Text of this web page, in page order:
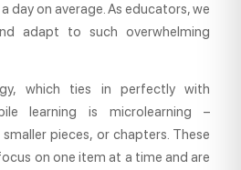
day on average. As educators, we
adapt to such overwhelming
which ties in perfectly with
learning is microlearning –
pieces, or chapters. These
on one item at a time and are